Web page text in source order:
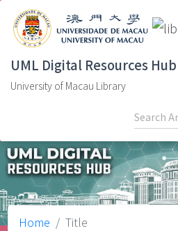
UML Digital Resources Hub
University of Macau Library
Home Title